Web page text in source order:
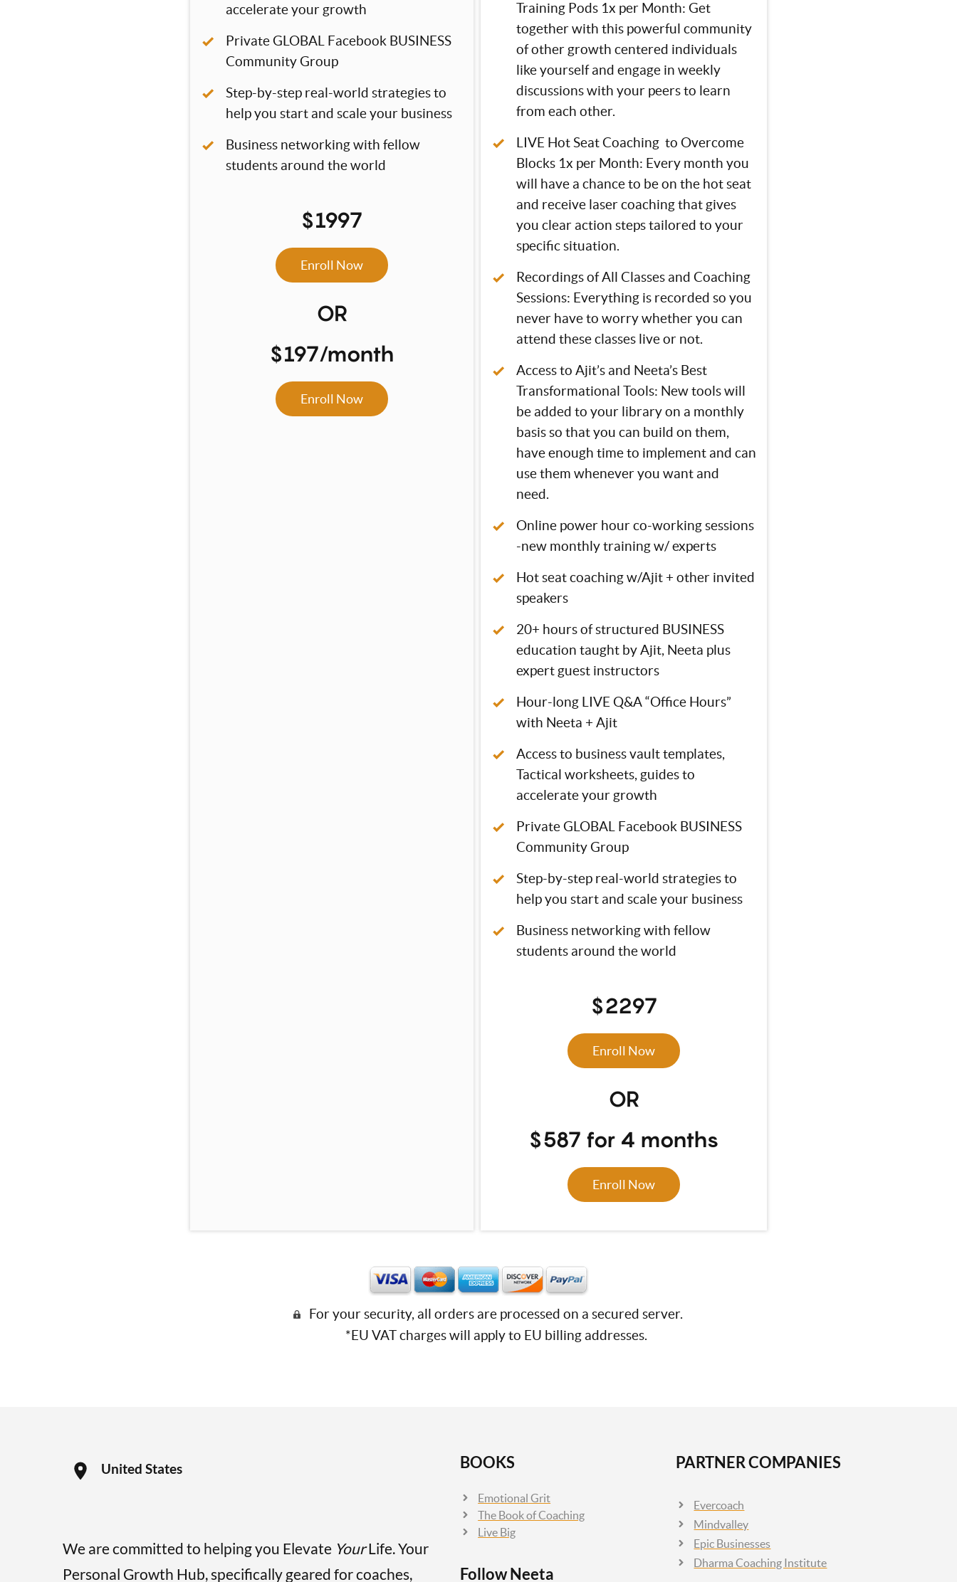
accelerate your growth
Private GLOBAL Facebook BUSINESS
Community Group
Step-by-step real-world strategies to
help you start and scale your business
Business networking with fellow
students around the world
$1997
Enroll Now
OR
$197/month
Enroll Now
Training Pods 1x per Month: Get
together with this powerful community
of other growth centered individuals
like yourself and engage in weekly
discussions with your peers to learn
from each other.
LIVE Hot Seat Coaching to Overcome
Blocks 1x per Month: Every month you
will have a chance to be on the hot seat
and receive laser coaching that gives
you clear action steps tailored to your
specific situation.
Recordings of All Classes and Coaching
Sessions: Everything is recorded so you
never have to worry whether you can
attend these classes live or not.
Access to Ajit’s and Neeta’s Best
Transformational Tools: New tools will
be added to your library on a monthly
basis so that you can build on them,
have enough time to implement and can
use them whenever you want and
need.
Online power hour co-working sessions
-new monthly training w/ experts
Hot seat coaching w/Ajit + other invited
speakers
20+ hours of structured BUSINESS
education taught by Ajit, Neeta plus
expert guest instructors
Hour-long LIVE Q&A “Office Hours”
with Neeta + Ajit
Access to business vault templates,
Tactical worksheets, guides to
accelerate your growth
Private GLOBAL Facebook BUSINESS
Community Group
Step-by-step real-world strategies to
help you start and scale your business
Business networking with fellow
students around the world
$2297
Enroll Now
OR
$587 for 4 months
Enroll Now
For your security, all orders are processed on a secured server.
*EU VAT charges will apply to EU billing addresses.
United States
We are committed to helping you Elevate YourLife. Your
Personal Growth Hub, specifically geared for coaches,
BOOKS
Emotional Grit
The Book of Coaching
Live Big
Follow Neeta
PARTNER COMPANIES
Evercoach
Mindvalley
Epic Businesses
Dharma Coaching Institute